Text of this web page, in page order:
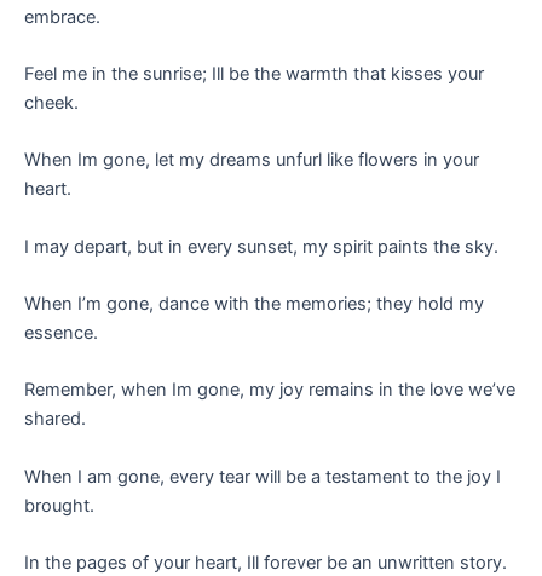
embrace.
Feel me in the sunrise; Ill be the warmth that kisses your
cheek.
When Im gone, let my dreams unfurl like flowers in your
heart.
I may depart, but in every sunset, my spirit paints the sky.
When I’m gone, dance with the memories; they hold my
essence.
Remember, when Im gone, my joy remains in the love we’ve
shared.
When I am gone, every tear will be a testament to the joy I
brought.
In the pages of your heart, Ill forever be an unwritten story.